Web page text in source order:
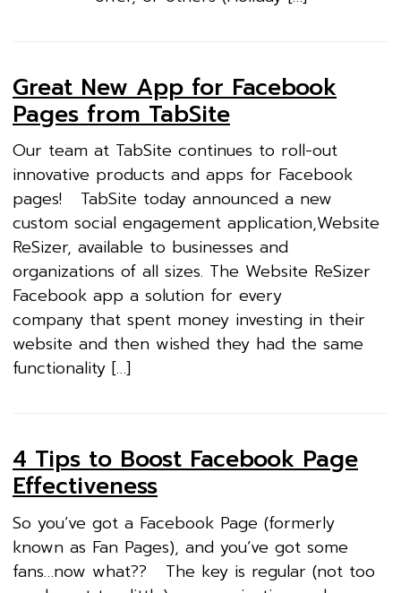
Great New App for Facebook
Pages from TabSite
Our team at TabSite continues to roll-out
innovative products and apps for Facebook
pages! TabSite today announced a new
custom social engagement application,Website
ReSizer, available to businesses and
organizations of all sizes. The Website ReSizer
Facebook app a solution for every
company that spent money investing in their
website and then wished they had the same
functionality […]
4 Tips to Boost Facebook Page
Effectiveness
So you’ve got a Facebook Page (formerly
known as Fan Pages), and you’ve got some
fans…now what?? The key is regular (not too